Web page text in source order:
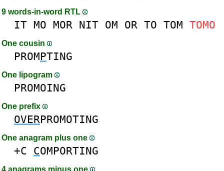
9 words-in-word RTL
IT MO MOR NIT OM OR TO TOM TOMO
One cousin
PROMPTING
One lipogram
PROMOING
One prefix
OVERPROMOTING
One anagram plus one
+C COMPORTING
4 anagrams minus one